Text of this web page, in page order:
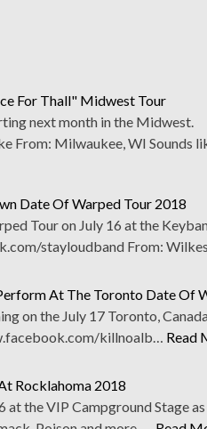
For Thall" Midwest Tour
next month in the Midwest.
From: Milwaukee, WI Sounds
Date Of Warped Tour 2018
Tour on July 16 at the
stayloudband From:
At The Toronto Date Of
on the July 17 Toronto,
killnoalb… Read
Rocklahoma 2018
at the VIP Campground Stage